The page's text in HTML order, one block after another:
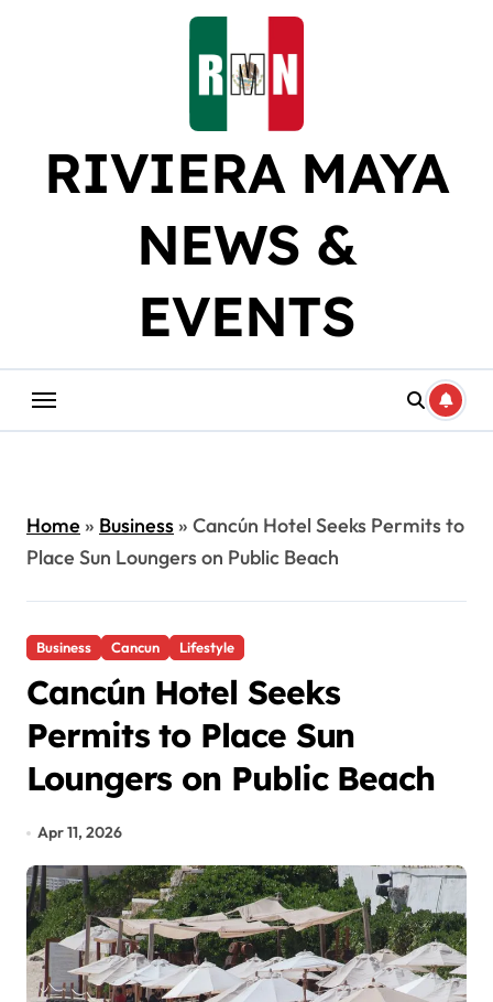
RIVIERA MAYA
NEWS &
EVENTS
Home» Business» Cancún Hotel Seeks Permits to
Place Sun Loungers on Public Beach
Business Cancun Lifestyle
Cancún Hotel Seeks
Permits to Place Sun
Loungers on Public Beach
Apr 11, 2026